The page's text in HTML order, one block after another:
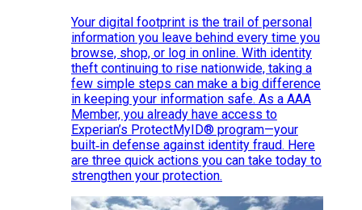
Your digital footprint is the trail of personal
information you leave behind every time you
browse, shop, or log in online. With identity
theft continuing to rise nationwide, taking a
few simple steps can make a big difference
in keeping your information safe. As a AAA
Member, you already have access to
Experian’s ProtectMyID® program—your
built‑in defense against identity fraud. Here
are three quick actions you can take today to
strengthen your protection.